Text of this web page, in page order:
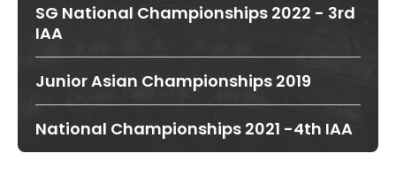
SG National Championships 2022 - 3rd
IAA
Junior Asian Championships 2019
National Championships 2021 -4th IAA